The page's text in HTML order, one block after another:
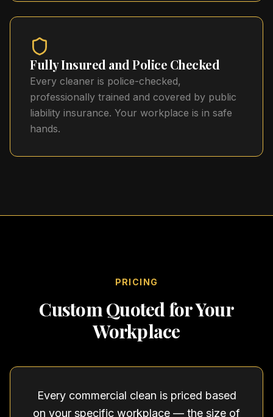
Fully Insured and Police Checked
Every cleaner is police-checked,
professionally trained and covered by public
liability insurance. Your workplace is in safe
hands.
PRICING
Custom Quoted for Your
Workplace
Every commercial clean is priced based
on your specific workplace — the size of